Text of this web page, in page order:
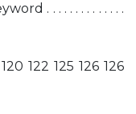
. . . . . . . . . . . . . .
120 122 125 126 126